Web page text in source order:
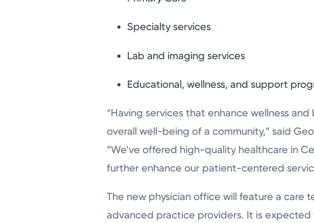
Specialty services
Lab and imaging services
Educational, wellness, and support
“Having services that enhance wellness
overall well-being of a community,” said
“We’ve offered high-quality healthcare in
further enhance our patient-centered
The new physician office will feature a care
advanced practice providers. It is expected